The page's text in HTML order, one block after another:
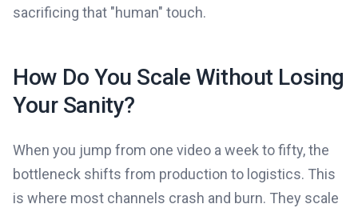
sacrificing that "human" touch.
How Do You Scale Without Losing
Your Sanity?
When you jump from one video a week to fifty, the
bottleneck shifts from production to logistics. This
is where most channels crash and burn. They scale